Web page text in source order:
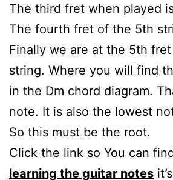
The third fret when played
The fourth fret of the 5th
Finally we are at the 5th
string. Where you will find
in the Dm chord diagram.
note. It is also the lowest
So this must be the root.
Click the link so You can
learning the guitar notes